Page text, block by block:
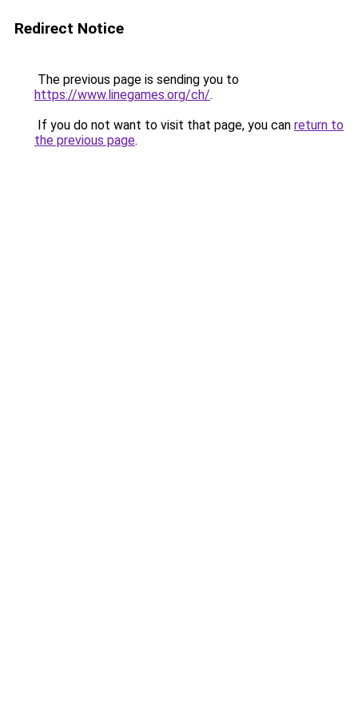
Redirect Notice
The previous page is sending you to
https://www.linegames.org/ch/.
If you do not want to visit that page, you can return to
the previous page.